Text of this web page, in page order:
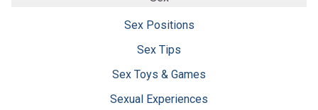
Sex Positions
Sex Tips
Sex Toys & Games
Sexual Experiences